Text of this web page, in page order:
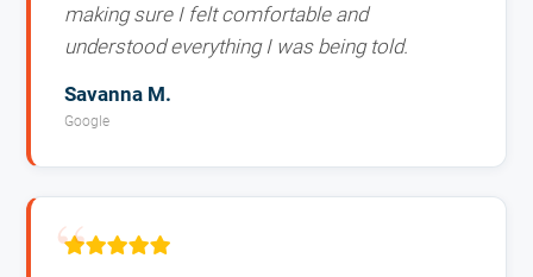
making sure I felt comfortable and
understood everything I was being told.
Savanna M.
Google